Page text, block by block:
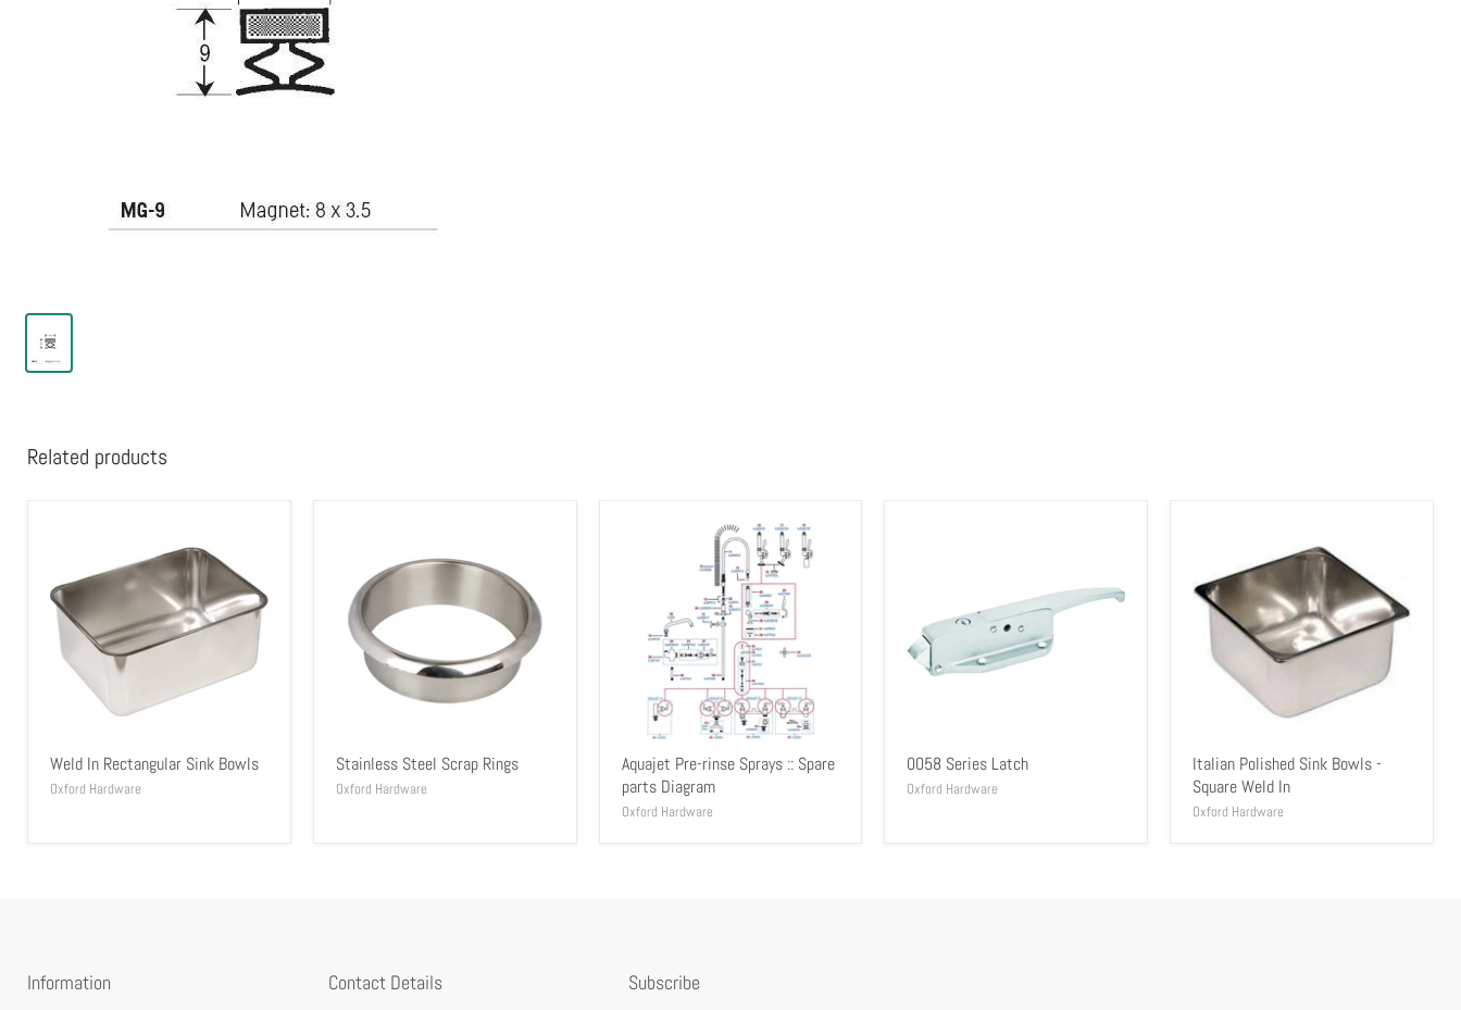
Related products
Weld In Rectangular Sink Bowls
Oxford Hardware
Stainless Steel Scrap Rings
Oxford Hardware
Aquajet Pre-rinse Sprays :: Spare
parts Diagram
Oxford Hardware
0058 Series Latch
Oxford Hardware
Italian Polished Sink Bowls -
Square Weld In
Oxford Hardware
Information Contact Details Subscribe